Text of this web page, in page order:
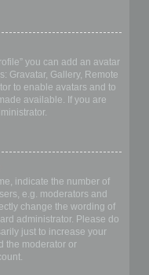
you can add an avatar
Gravatar, Gallery, Remote
to enable avatars and to
available. If you are
indicate the number of
e.g. moderators and
change the wording of
administrator. Please do
just to increase your
the moderator or